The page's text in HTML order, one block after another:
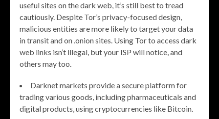
useful sites on the dark web, it’s still best to tread
cautiously. Despite Tor’s privacy-focused design,
malicious entities are more likely to target your data
in transit and on .onion sites. Using Tor to access dark
web links isn’t illegal, but your ISP will notice, and
others may too.
Darknet markets provide a secure platform for
trading various goods, including pharmaceuticals and
digital products, using cryptocurrencies like Bitcoin.